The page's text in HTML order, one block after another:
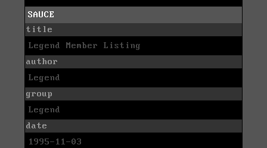
SAUCE
title
Legend Member Listing
author
Legend
group
Legend
date
1995-11-03